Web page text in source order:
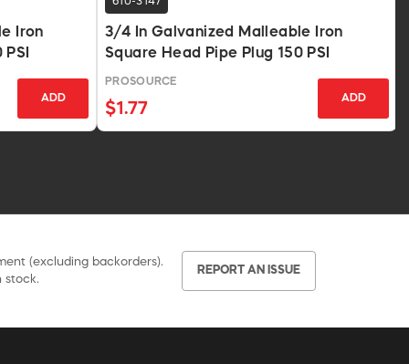
Iron
ADD
3/4 In Galvanized Malleable Iron
Square Head Pipe Plug 150 PSI
PROSOURCE
$1.77
ADD
(excluding backorders).
stock.
REPORT AN ISSUE